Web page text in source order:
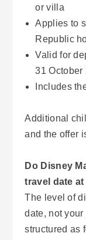
or villa
Applies to
Republic
Valid for
31 October
Includes
Additional
and the offer
Do Disney
travel date at
The level of
date, not
structured as